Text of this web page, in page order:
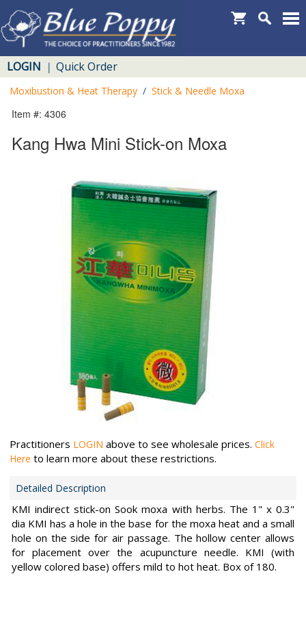
LOGIN | Quick Order
Moxibustion & Heat Therapy / Stick & Needle Moxa
Item #: 4306
Kang Hwa Mini Stick-on Moxa
Practitioners LOGIN above to see wholesale prices. Click
Here to learn more about these restrictions.
Detailed Description
KMI indirect stick-on Sook moxa with herbs. The 1" x 0.3"
dia KMI has a hole in the base for the moxa heat and a small
hole on the side for air passage. The hollow center allows
for placement over the acupuncture needle. KMI (with
yellow colored base) offers mild to hot heat. Box of 180.